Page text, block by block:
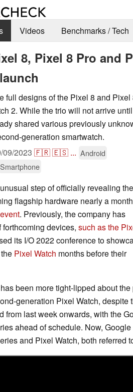
Videos Benchmarks / Tech
8, Pixel 8 Pro and
full designs of the Pixel 8 and Pixel
2. While the trio will not arrive until
shared various previously
generation smartwatch.
09/2023 🇫🇷🇪🇸 ... Android
Smartphone
step of officially revealing
flagship hardware nearly a month
. Previously, the company has
devices, such as the
its I/O 2022 conference to
Pixel Watch months before their
been more tight-lipped about
generation Pixel Watch, despite
from last week onwards, with the
ahead of schedule. Now,
and Pixel Watch, both referred